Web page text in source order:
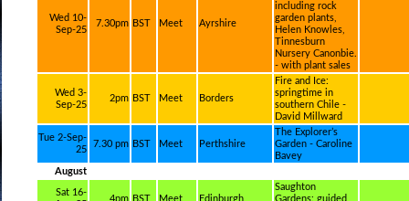
Wed 10-
Sep-25
7.30pm BST Meet Ayrshire
including rock
garden plants,
Helen Knowles,
Tinnesburn
Nursery Canonbie.
- with plant sales
Wed 3-
Sep-25
2pm BST Meet Borders
Fire and Ice:
springtime in
southern Chile -
David Millward
Tue 2-Sep-
25
7.30 pm BST Meet Perthshire
The Explorer’s
Garden - Caroline
Bavey
August
Sat 16-
4pm BST Meet Edinburgh
Saughton
Gardens: guided